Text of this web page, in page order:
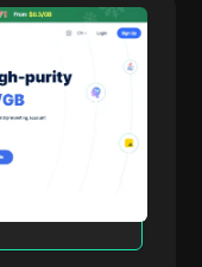
residential
concealment
users
and
websites,